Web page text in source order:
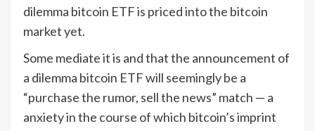
dilemma bitcoin ETF is priced into the bitcoin
market yet.
Some mediate it is and that the announcement of
a dilemma bitcoin ETF will seemingly be a
“purchase the rumor, sell the news” match — a
anxiety in the course of which bitcoin’s imprint